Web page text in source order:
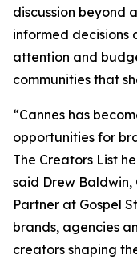
discussion beyond
informed decisions
attention and
communities that
“Cannes has
opportunities for
The Creators List
said Drew
Partner at Gospel
brands, agencies
creators shaping